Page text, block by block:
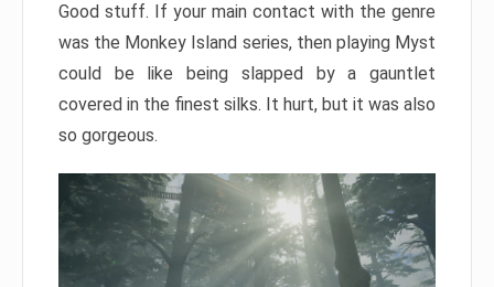
Good stuff. If your main contact with the genre
was the Monkey Island series, then playing Myst
could be like being slapped by a gauntlet
covered in the finest silks. It hurt, but it was also
so gorgeous.